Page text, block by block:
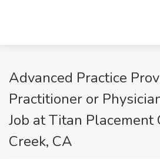
Advanced Practice
Practitioner or
Job at Titan
Creek, CA